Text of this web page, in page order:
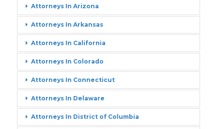
Attorneys In Arizona
Attorneys In Arkansas
Attorneys In California
Attorneys In Colorado
Attorneys In Connecticut
Attorneys In Delaware
Attorneys In District of Columbia